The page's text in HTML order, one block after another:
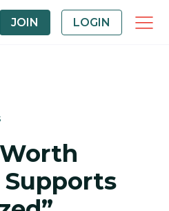
JOIN LOGIN